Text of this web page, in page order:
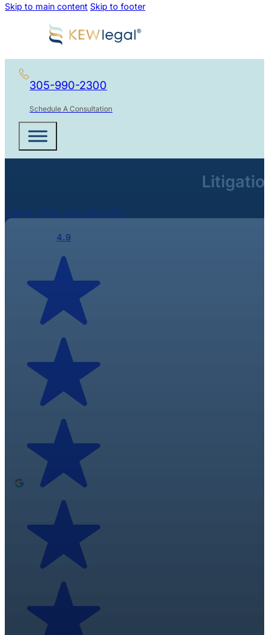
Skip to main content Skip to footer
305-990-2300
Schedule A Consultation
Call Us Today 305-990-2300
4.9